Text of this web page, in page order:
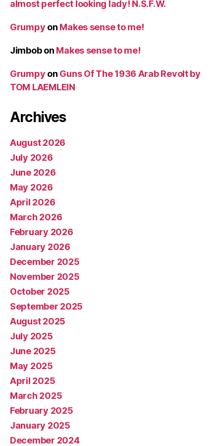
almost perfect looking lady! N.S.F.W.
Grumpy on Makes sense to me!
Jimbobon Makes sense to me!
Grumpy on Guns Of The 1936 Arab Revolt by
TOM LAEMLEIN
Archives
August 2026
July 2026
June 2026
May 2026
April 2026
March 2026
February 2026
January 2026
December 2025
November 2025
October 2025
September 2025
August 2025
July 2025
June 2025
May 2025
April 2025
March 2025
February 2025
January 2025
December 2024